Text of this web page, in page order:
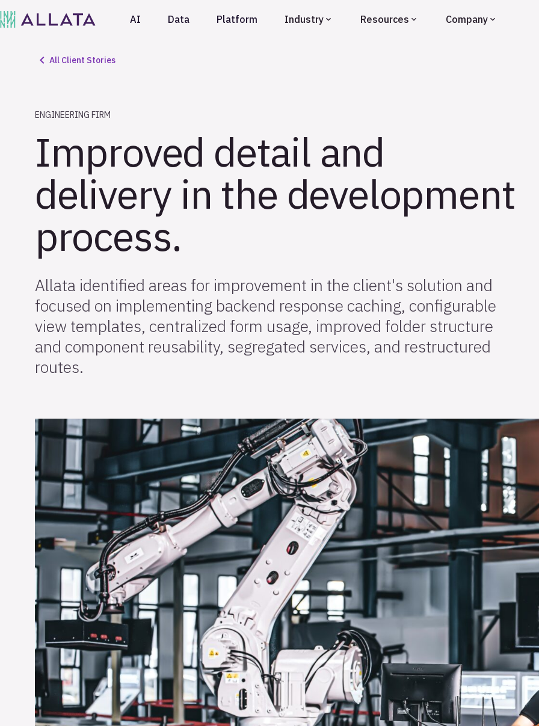
AI Data Platform Industry Resources Company
All Client Stories
ENGINEERING FIRM
Improved detail and
delivery in the development
process.
Allata identified areas for improvement in the client's solution and
focused on implementing backend response caching, configurable
view templates, centralized form usage, improved folder structure
and component reusability, segregated services, and restructured
routes.